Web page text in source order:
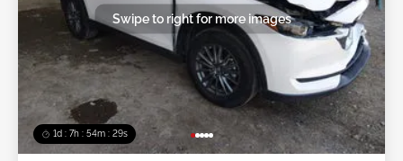
1d : 7h : 54m : 26s
Swipe to right for more images